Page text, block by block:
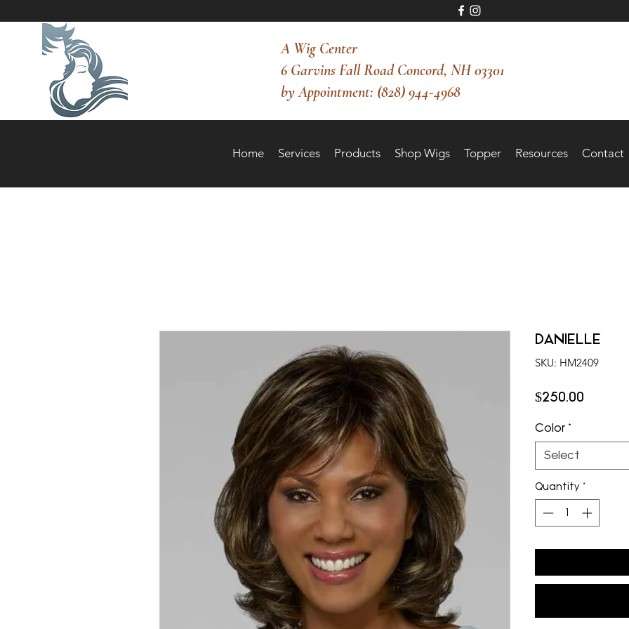
A Wig Center
6 Garvins Fall Road Concord, NH 03301
by Appointment: (828) 944-4968
Home Services Products Shop Wigs Topper Resources Contact
DANIELLE
SKU: HM2409
$250.00
Color *
Select
Quantity *